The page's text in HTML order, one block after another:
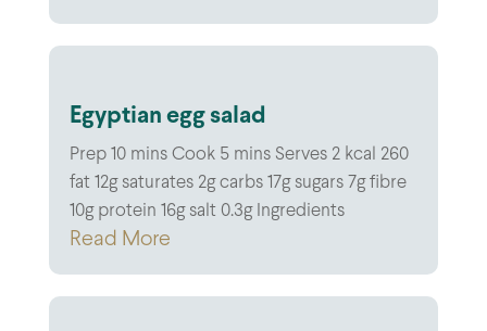
Egyptian egg salad
Prep 10 mins Cook 5 mins Serves 2 kcal 260
fat 12g saturates 2g carbs 17g sugars 7g fibre
10g protein 16g salt 0.3g Ingredients
Read More